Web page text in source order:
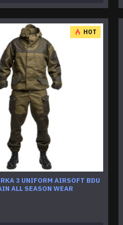
HOT
3 UNIFORM AIRSOFT BDU
ALL SEASON WEAR